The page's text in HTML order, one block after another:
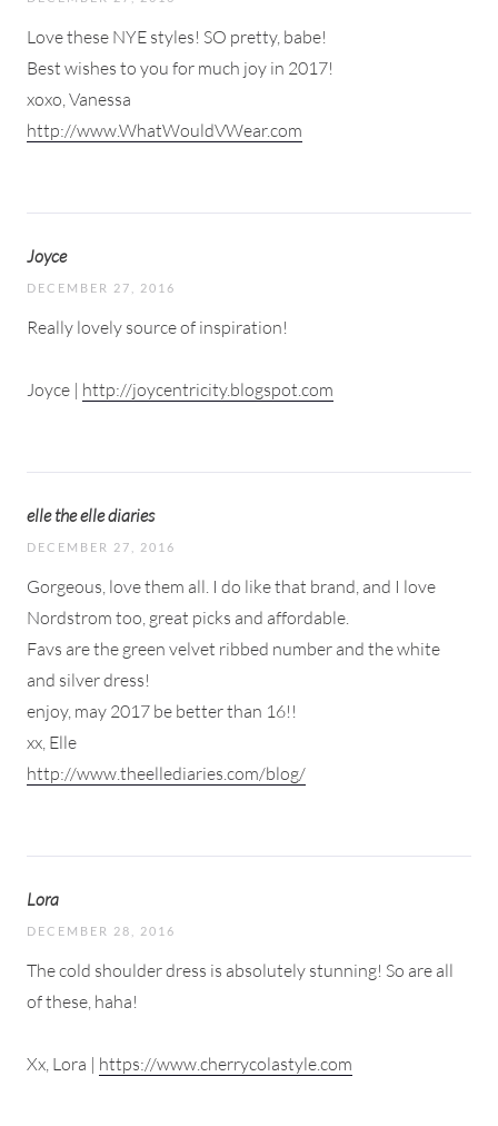
Love these NYE styles! SO pretty, babe!
Best wishes to you for much joy in 2017!
xoxo, Vanessa
http://www.WhatWouldVWear.com
Joyce
DECEMBER 27, 2016
Really lovely source of inspiration!
Joyce | http://joycentricity.blogspot.com
elle the elle diaries
DECEMBER 27, 2016
Gorgeous, love them all. I do like that brand, and I love
Nordstrom too, great picks and affordable.
Favs are the green velvet ribbed number and the white
and silver dress!
enjoy, may 2017 be better than 16!!
xx, Elle
http://www.theellediaries.com/blog/
Lora
DECEMBER 28, 2016
The cold shoulder dress is absolutely stunning! So are all
of these, haha!
Xx, Lora | https://www.cherrycolastyle.com